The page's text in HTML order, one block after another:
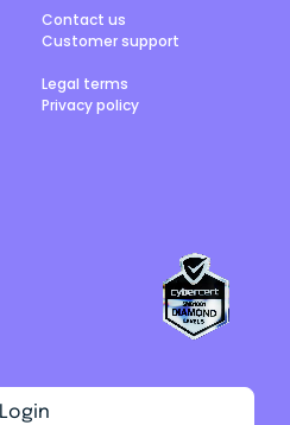
Contact us
Customer support
Legal terms
Privacy policy
Login